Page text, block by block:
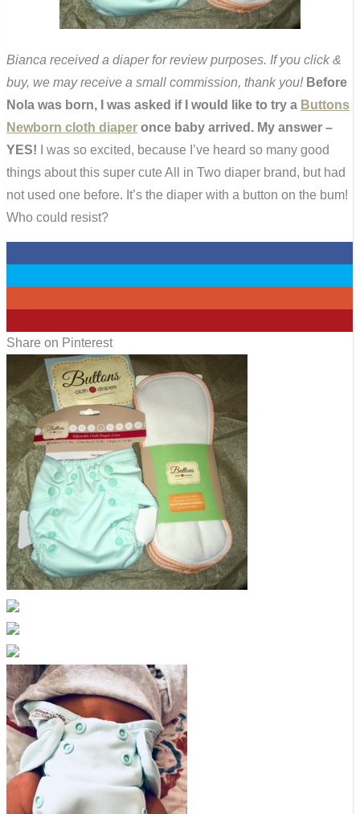
Bianca received a diaper for review purposes. If you click &
buy, we may receive a small commission, thank you! Before
Nola was born, I was asked if I would like to try a Buttons
Newborn cloth diaper once baby arrived. My answer –
YES! I was so excited, because I’ve heard so many good
things about this super cute All in Two diaper brand, but had
not used one before. It’s the diaper with a button on the bum!
Who could resist?
Share on Pinterest